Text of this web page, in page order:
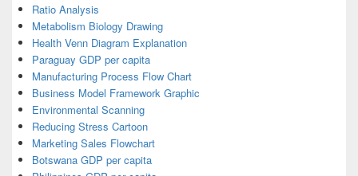
Ratio Analysis
Metabolism Biology Drawing
Health Venn Diagram Explanation
Paraguay GDP per capita
Manufacturing Process Flow Chart
Business Model Framework Graphic
Environmental Scanning
Reducing Stress Cartoon
Marketing Sales Flowchart
Botswana GDP per capita